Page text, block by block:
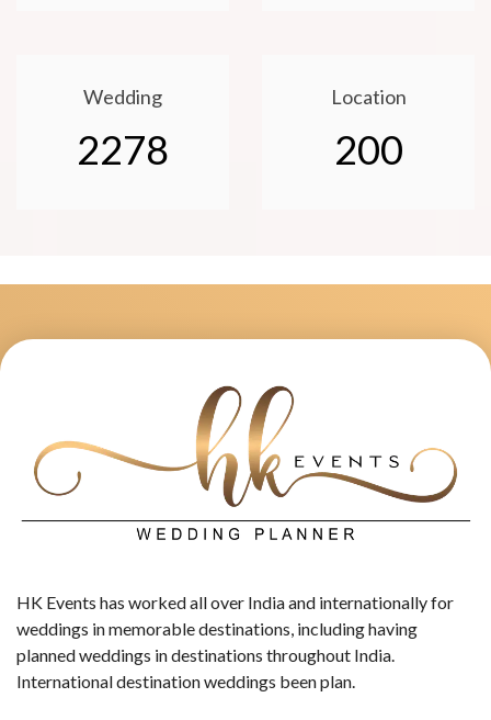
Wedding
2278
Location
200
HK Events has worked all over India and internationally for
weddings in memorable destinations, including having
planned weddings in destinations throughout India.
International destination weddings been plan.